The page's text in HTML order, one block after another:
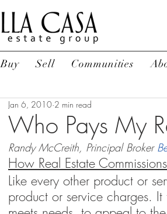
Buy Sell Communities
Who Pays My
Jan 6, 2010 2 min read
Randy McCreith, Principal Broker
How Real Estate
Like every other product or
product or service charges.